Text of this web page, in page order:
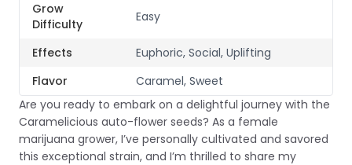
Grow
Difficulty
Easy
Effects
Euphoric, Social, Uplifting
Flavor
Caramel, Sweet
Are you ready to embark on a delightful journey with the
Caramelicious auto-flower seeds? As a female
marijuana grower, I’ve personally cultivated and savored
this exceptional strain, and I’m thrilled to share my